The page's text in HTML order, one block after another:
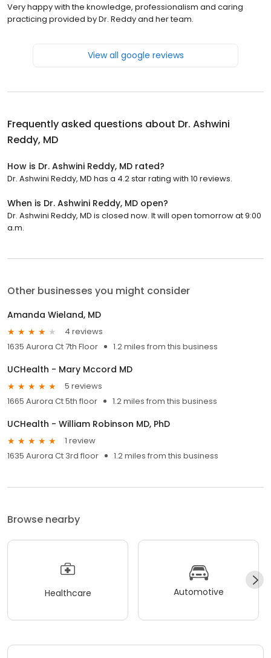
Very happy with the knowledge, professionalism and caring
practicing provided by Dr. Reddy and her team.
View all google reviews
Frequently asked questions about Dr. Ashwini
Reddy, MD
How is Dr. Ashwini Reddy, MD rated?
Dr. Ashwini Reddy, MD has a 4.2 star rating with 10 reviews.
When is Dr. Ashwini Reddy, MD open?
Dr. Ashwini Reddy, MD is closed now. It will open tomorrow at 9:00
a.m.
Other businesses you might consider
Amanda Wieland, MD
4 reviews
1635 Aurora Ct 7th Floor
1.2 miles from this business
UCHealth - Mary Mccord MD
5 reviews
1665 Aurora Ct 5th floor
1.2 miles from this business
UCHealth - William Robinson MD, PhD
1 review
1635 Aurora Ct 3rd floor
1.2 miles from this business
Browse nearby
Healthcare Automotive